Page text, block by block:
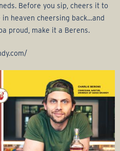
Before you sip, cheers it to
in heaven cheersing back…and
proud, make it a Berens.